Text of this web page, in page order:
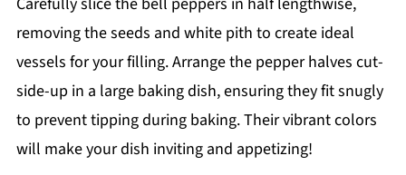
removing the seeds and white pith to create ideal
vessels for your filling. Arrange the pepper halves cut-
side-up in a large baking dish, ensuring they fit snugly
to prevent tipping during baking. Their vibrant colors
will make your dish inviting and appetizing!